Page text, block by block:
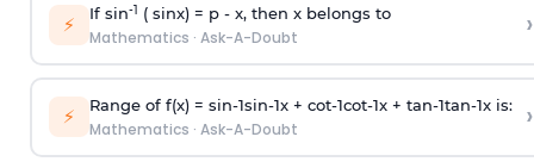
⚡ If sin-1 ( sinx) = p- x, then x belongs to
Mathematics · Ask-A-Doubt ›
⚡ Range of f(x) = sin-1sin-1x + cot-1cot-1x + tan-1tan-1x is:
Mathematics · Ask-A-Doubt ›